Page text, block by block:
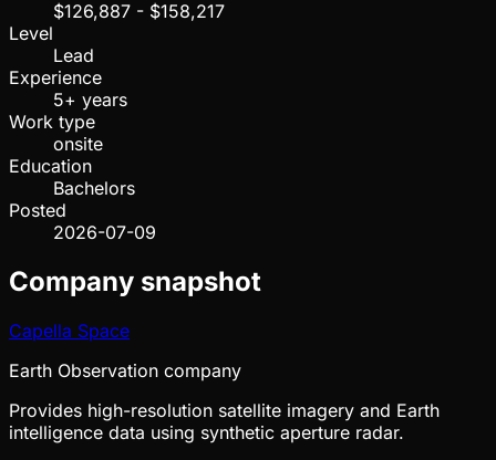
$126,887 - $158,217
Level
Lead
Experience
5+ years
Work type
onsite
Education
Bachelors
Posted
2026-07-09
Company snapshot
Capella Space
Earth Observation company
Provides high-resolution satellite imagery and Earth
intelligence data using synthetic aperture radar.